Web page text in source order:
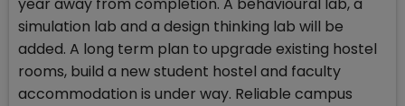
year away from completion. A behavioural lab, a
simulation lab and a design thinking lab will be
added. A long term plan to upgrade existing hostel
rooms, build a new student hostel and faculty
accommodation is under way. Reliable campus